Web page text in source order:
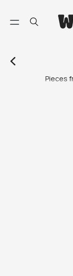
Pieces